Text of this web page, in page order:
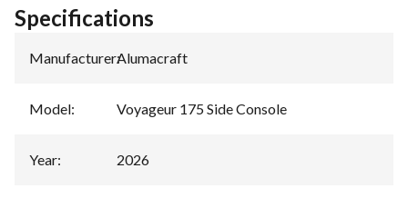
Specifications
Manufacturer:Alumacraft
Model: Voyageur 175 Side Console
Year: 2026